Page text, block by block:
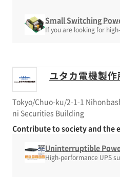
Small Switching
If you are looking for
ユタカ電機製作
Tokyo/Chuo-ku/2-1-1
ni Securities Building
Contribute to society and the
Uninterruptible
High-performance UPS